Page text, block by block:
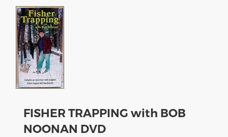
ABOUT US
CONTACT US
TRAPPING LINKS
TRAPPING PHOTOS
BLOG
FISHER TRAPPING with BOB
NOONAN DVD